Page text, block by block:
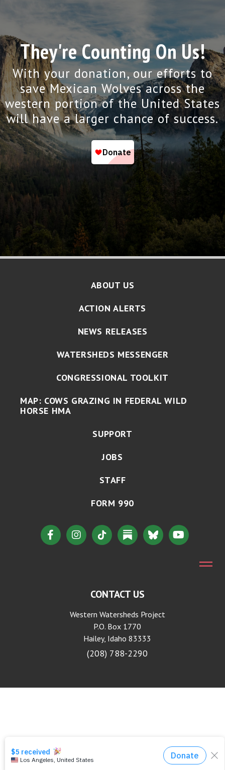
They're Counting On Us!
With your donation, our efforts to
save Mexican Wolves across the
western portion of the United States
will have a larger chance of success.
ABOUT US
ACTION ALERTS
NEWS RELEASES
WATERSHEDS MESSENGER
CONGRESSIONAL TOOLKIT
MAP: COWS GRAZING IN FEDERAL WILD
HORSE HMA
SUPPORT
JOBS
STAFF
FORM 990
CONTACT US
Western Watersheds Project
P.O. Box 1770
Hailey, Idaho 83333
(208) 788-2290